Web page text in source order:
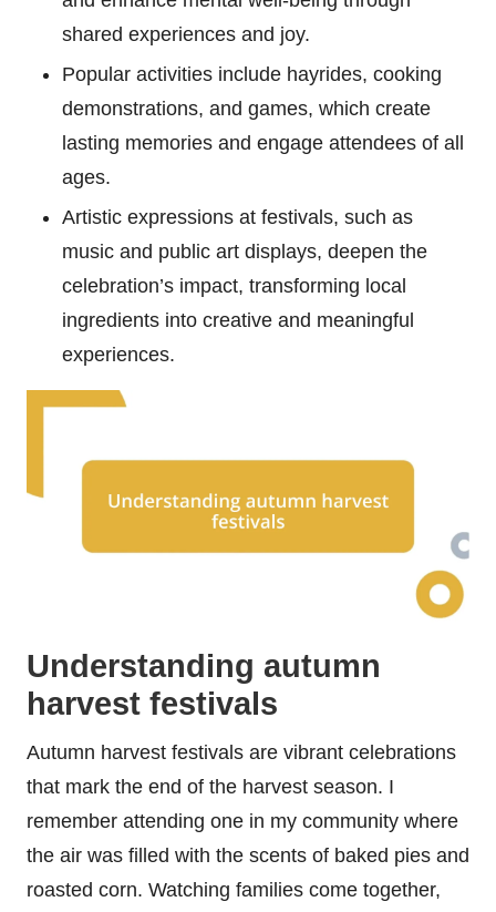
shared experiences and joy.
Popular activities include hayrides, cooking
demonstrations, and games, which create
lasting memories and engage attendees of all
ages.
Artistic expressions at festivals, such as
music and public art displays, deepen the
celebration’s impact, transforming local
ingredients into creative and meaningful
experiences.
Understanding autumn
harvest festivals
Autumn harvest festivals are vibrant celebrations
that mark the end of the harvest season. I
remember attending one in my community where
the air was filled with the scents of baked pies and
roasted corn. Watching families come together,